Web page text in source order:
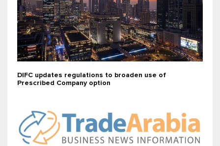
DIFC updates regulations to broaden use of
Prescribed Company option